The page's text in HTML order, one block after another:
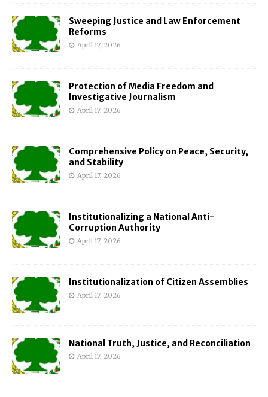
Sweeping Justice and Law Enforcement
Reforms
April 17, 2026
Protection of Media Freedom and
Investigative Journalism
April 17, 2026
Comprehensive Policy on Peace, Security,
and Stability
April 17, 2026
Institutionalizing a National Anti-
Corruption Authority
April 17, 2026
Institutionalization of Citizen Assemblies
April 17, 2026
National Truth, Justice, and Reconciliation
April 17, 2026